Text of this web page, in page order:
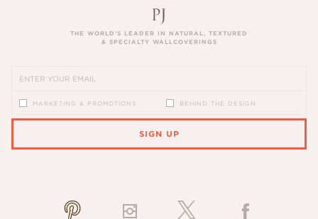
THE WORLD’S LEADER IN NATURAL, TEXTURED
& SPECIALTY WALLCOVERINGS
MARKETING & PROMOTIONS BEHIND THE DESIGN
SIGN UP